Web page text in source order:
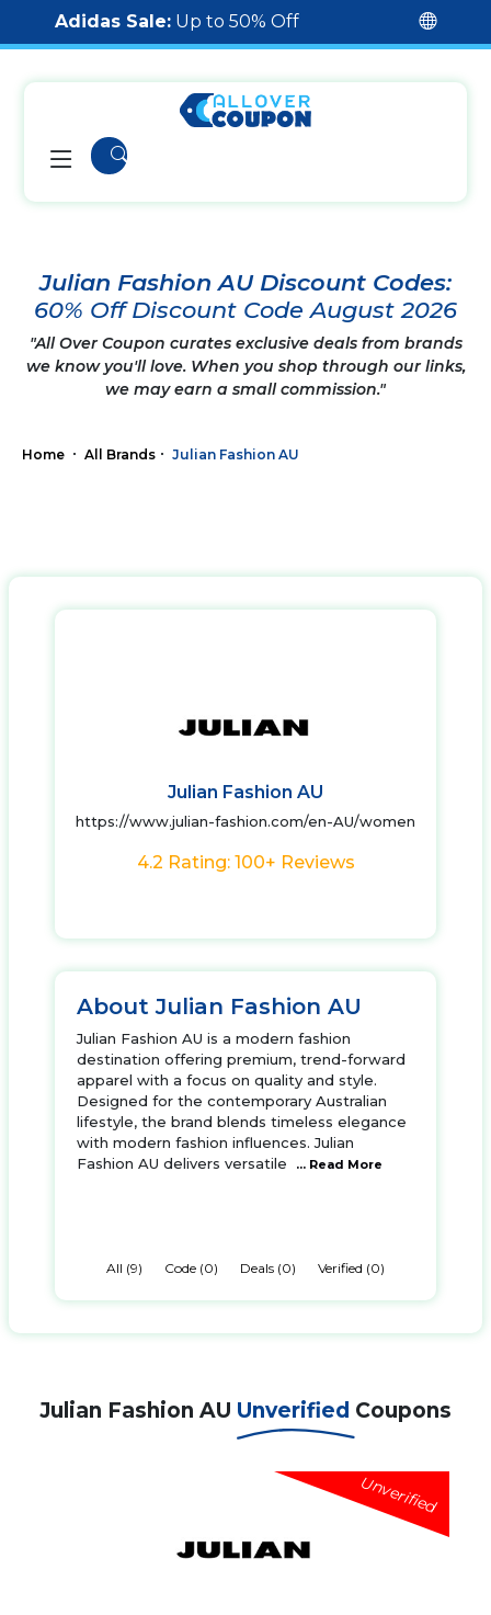
Adidas Sale: Up to 50% Off
Julian Fashion AU Discount Codes:
60% Off Discount Code August 2026
"All Over Coupon curates exclusive deals from brands
we know you'll love. When you shop through our links,
we may earn a small commission."
Home All Brands Julian Fashion AU
Julian Fashion AU
https://www.julian-fashion.com/en-AU/women
4.2 Rating: 100+ Reviews
About Julian Fashion AU
Julian Fashion AU is a modern fashion
destination offering premium, trend-forward
apparel with a focus on quality and style.
Designed for the contemporary Australian
lifestyle, the brand blends timeless elegance
with modern fashion influences. Julian
Fashion AU delivers versatile
... Read More
All (9) Code (0) Deals (0) Verified (0)
Julian Fashion AU Unverified Coupons
Unverified